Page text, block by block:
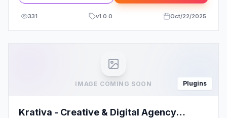
331 v1.0.0 Oct/22/2025
IMAGE COMING SOON Plugins
Krativa - Creative & Digital Agency